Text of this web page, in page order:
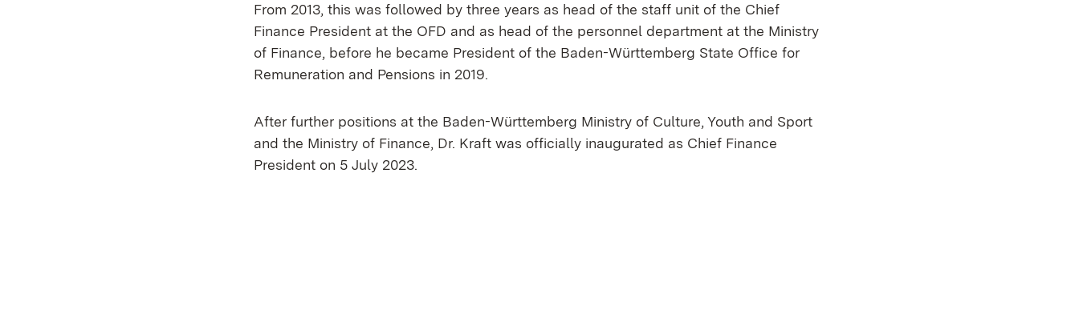
From 2013, this was followed by three years as head of the staff unit of the Chief
Finance President at the OFD and as head of the personnel department at the Ministry
of Finance, before he became President of the Baden-Württemberg State Office for
Remuneration and Pensions in 2019.
After further positions at the Baden-Württemberg Ministry of Culture, Youth and Sport
and the Ministry of Finance, Dr. Kraft was officially inaugurated as Chief Finance
President on 5 July 2023.